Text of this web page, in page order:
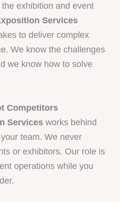
exhibition and event
Services
to deliver complex
We know the challenges
we know how to solve
Competitors
Services works behind
team. We never
or exhibitors. Our role is
operations while you